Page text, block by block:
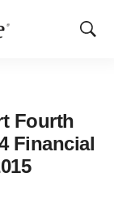
Show
Fourth
Financial